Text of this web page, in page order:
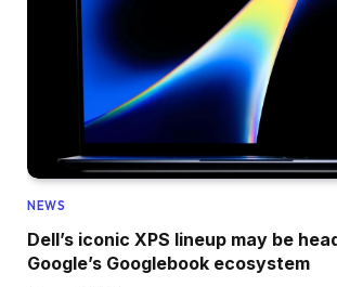
NEWS
Dell’s iconic XPS lineup may be
Google’s Googlebook ecosystem